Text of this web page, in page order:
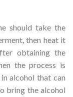
should take the
then heat it
obtaining the
the process is
alcohol that can
bring the alcohol